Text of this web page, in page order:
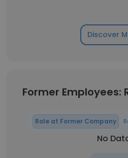
Discover
Former Employees:
Role at Former Company
No